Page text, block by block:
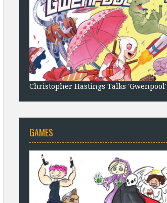
Christopher Hastings Talks 'Gwenpool'
GAMES